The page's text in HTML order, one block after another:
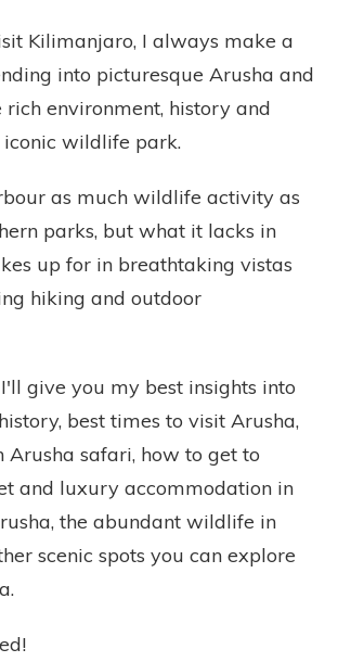
Kilimanjaro, I always make a
into picturesque Arusha and
rich environment, history and
wildlife park.
as much wildlife activity as
parks, but what it lacks in
up for in breathtaking vistas
hiking and outdoor
give you my best insights into
best times to visit Arusha,
Arusha safari, how to get to
and luxury accommodation in
the abundant wildlife in
scenic spots you can explore